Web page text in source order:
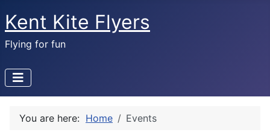
Kent Kite Flyers
Flying for fun
You are here: Home Events